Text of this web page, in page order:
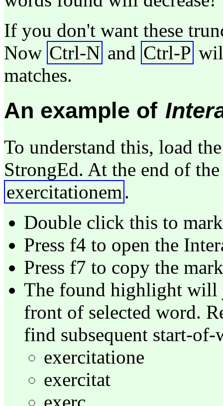
If you don't want these
Now Ctrl-N and Ctrl-P
matches.
An example of
To understand this, load
StrongEd. At the end of
exercitationem.
Double click this to
Press f4 to open the
Press f7 to copy the
The found highlight will
front of selected word.
find subsequent start-
exercitatione
exercitat